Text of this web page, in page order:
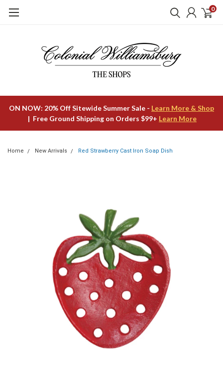
0
ON NOW: 20% Off Sitewide Summer Sale - Learn More & Shop
| Free Ground Shipping on Orders $99+ Learn More
Home New Arrivals Red Strawberry Cast Iron Soap Dish